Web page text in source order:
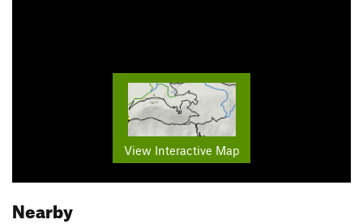
View Interactive Map
Nearby